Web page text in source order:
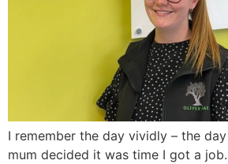
I remember the day vividly – the
mum decided it was time I got a